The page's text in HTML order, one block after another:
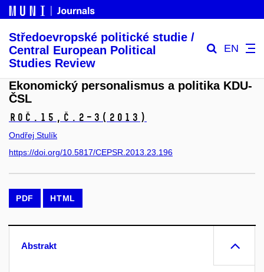
Středoevropské politické studie /
Central European Political
Studies Review
EN
Ekonomický personalismus a politika KDU-
ČSL
Roč.15, č.2–3 (2013)
Ondřej Stulík
https://doi.org/10.5817/CEPSR.2013.23.196
PDF HTML
Abstrakt